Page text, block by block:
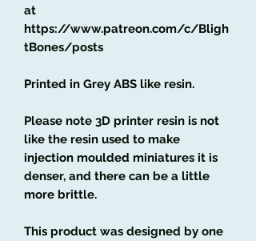
at
https://www.patreon.com/c/Bligh
tBones/posts
Printed in Grey ABS like resin.
Please note 3D printer resin is not
like the resin used to make
injection moulded miniatures it is
denser, and there can be a little
more brittle.
This product was designed by one